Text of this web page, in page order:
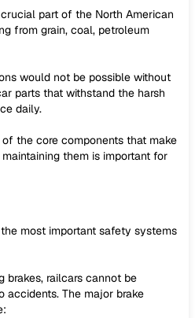
part of the North American
from grain, coal, petroleum
would not be possible without
parts that withstand the harsh
daily.
the core components that make
them is important for
most important safety systems
brakes, railcars cannot be
accidents. The major brake